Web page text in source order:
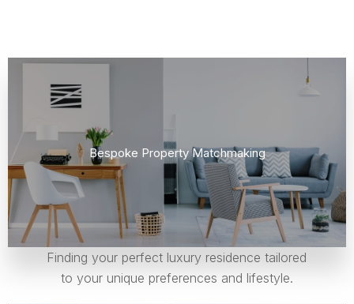
Bespoke Property Matchmaking
Finding your perfect luxury residence tailored
to your unique preferences and lifestyle.